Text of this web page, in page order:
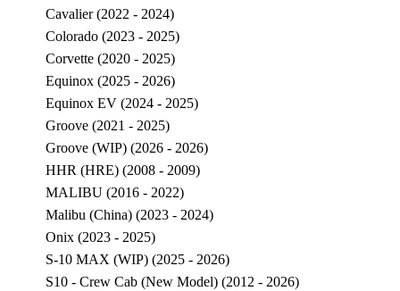
Cavalier (2022 - 2024)
Colorado (2023 - 2025)
Corvette (2020 - 2025)
Equinox (2025 - 2026)
Equinox EV (2024 - 2025)
Groove (2021 - 2025)
Groove (WIP) (2026 - 2026)
HHR (HRE) (2008 - 2009)
MALIBU (2016 - 2022)
Malibu (China) (2023 - 2024)
Onix (2023 - 2025)
S-10 MAX (WIP) (2025 - 2026)
S10 - Crew Cab (New Model) (2012 - 2026)